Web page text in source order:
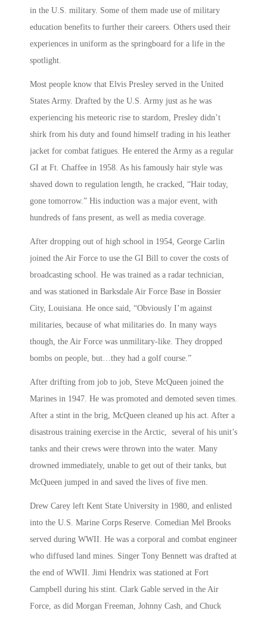
in the U.S. military. Some of them made use of military
education benefits to further their careers. Others used their
experiences in uniform as the springboard for a life in the
spotlight.
Most people know that Elvis Presley served in the United
States Army. Drafted by the U.S. Army just as he was
experiencing his meteoric rise to stardom, Presley didn’t
shirk from his duty and found himself trading in his leather
jacket for combat fatigues. He entered the Army as a regular
GI at Ft. Chaffee in 1958. As his famously hair style was
shaved down to regulation length, he cracked, “Hair today,
gone tomorrow.” His induction was a major event, with
hundreds of fans present, as well as media coverage.
After dropping out of high school in 1954, George Carlin
joined the Air Force to use the GI Bill to cover the costs of
broadcasting school. He was trained as a radar technician,
and was stationed in Barksdale Air Force Base in Bossier
City, Louisiana. He once said, “Obviously I’m against
militaries, because of what militaries do. In many ways
though, the Air Force was unmilitary-like. They dropped
bombs on people, but…they had a golf course.”
After drifting from job to job, Steve McQueen joined the
Marines in 1947. He was promoted and demoted seven times.
After a stint in the brig, McQueen cleaned up his act. After a
disastrous training exercise in the Arctic, several of his unit’s
tanks and their crews were thrown into the water. Many
drowned immediately, unable to get out of their tanks, but
McQueen jumped in and saved the lives of five men.
Drew Carey left Kent State University in 1980, and enlisted
into the U.S. Marine Corps Reserve. Comedian Mel Brooks
served during WWII. He was a corporal and combat engineer
who diffused land mines. Singer Tony Bennett was drafted at
the end of WWII. Jimi Hendrix was stationed at Fort
Campbell during his stint. Clark Gable served in the Air
Force, as did Morgan Freeman, Johnny Cash, and Chuck